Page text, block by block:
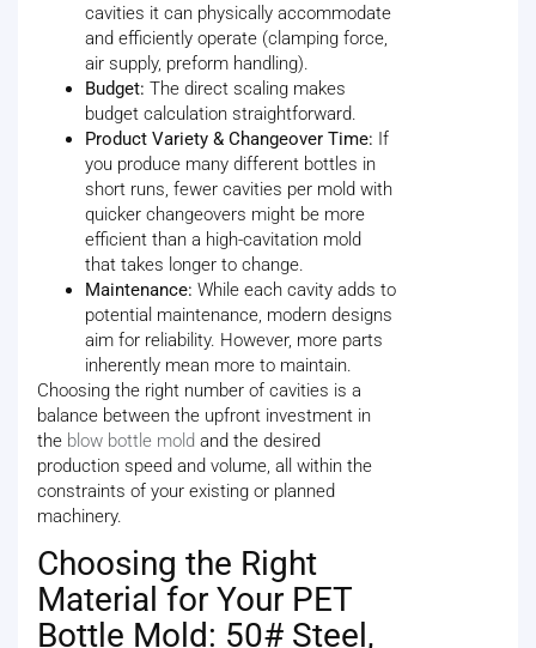
cavities it can physically accommodate
and efficiently operate (clamping force,
air supply, preform handling).
Budget: The direct scaling makes
budget calculation straightforward.
Product Variety & Changeover Time: If
you produce many different bottles in
short runs, fewer cavities per mold with
quicker changeovers might be more
efficient than a high-cavitation mold
that takes longer to change.
Maintenance: While each cavity adds to
potential maintenance, modern designs
aim for reliability. However, more parts
inherently mean more to maintain.
Choosing the right number of cavities is a
balance between the upfront investment in
the blow bottle mold and the desired
production speed and volume, all within the
constraints of your existing or planned
machinery.
Choosing the Right
Material for Your PET
Bottle Mold: 50# Steel,